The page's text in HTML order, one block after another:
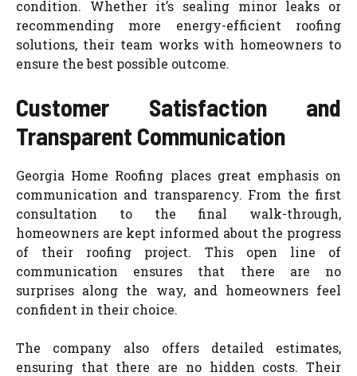
condition. Whether it’s sealing minor leaks or
recommending more energy-efficient roofing
solutions, their team works with homeowners to
ensure the best possible outcome.
Customer Satisfaction and
Transparent Communication
Georgia Home Roofing places great emphasis on
communication and transparency. From the first
consultation to the final walk-through,
homeowners are kept informed about the progress
of their roofing project. This open line of
communication ensures that there are no
surprises along the way, and homeowners feel
confident in their choice.
The company also offers detailed estimates,
ensuring that there are no hidden costs. Their